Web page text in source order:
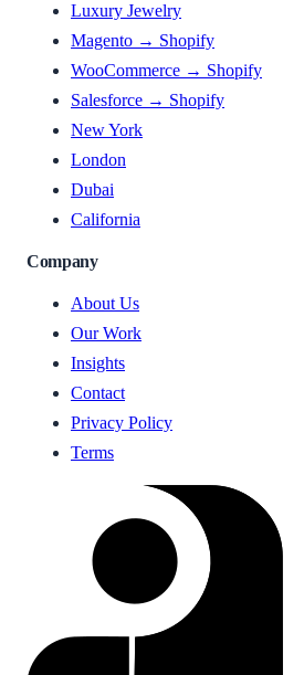
Luxury Jewelry
Magento → Shopify
WooCommerce → Shopify
Salesforce → Shopify
New York
London
Dubai
California
Company
About Us
Our Work
Insights
Contact
Privacy Policy
Terms